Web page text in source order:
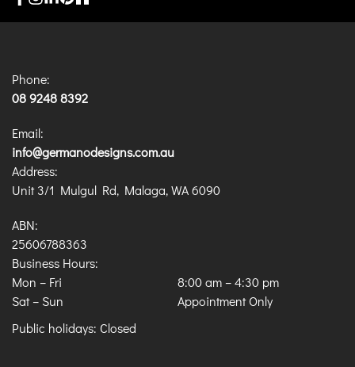
Phone:
08 9248 8392
Email:
info@germanodesigns.com.au
Address:
Unit 3/1 Mulgul Rd, Malaga, WA 6090
ABN:
25606788363
Business Hours:
Mon – Fri
Sat – Sun
8:00 am –4:30 pm
Appointment Only
Public holidays: Closed